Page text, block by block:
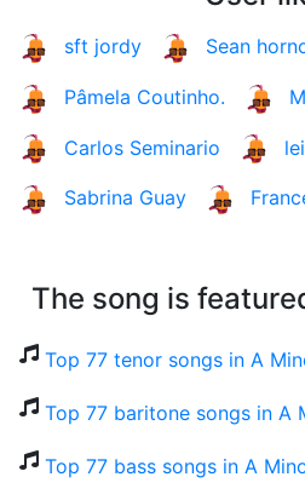
sft jordy Sean
Pâmela Coutinho.
Carlos Seminario
Sabrina Guay
The song is
Top 77 tenor songs in A
Top 77 baritone songs in A
Top 77 bass songs in A